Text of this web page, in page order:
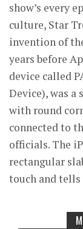
show’s every
culture, Star
invention of
years before
device called
Device), was
with round
connected to
officials. The
rectangular
touch and tells